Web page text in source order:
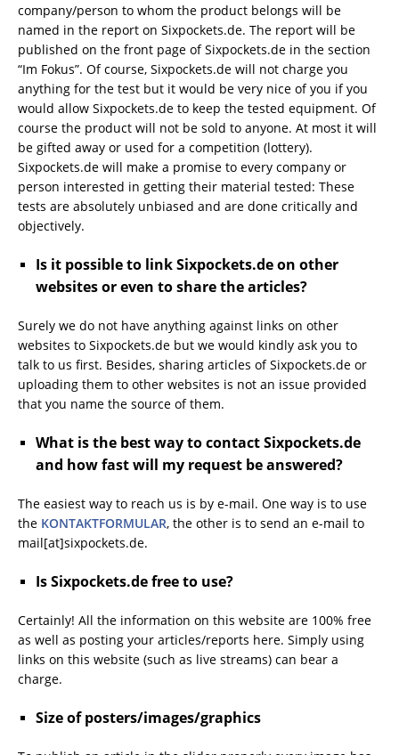
company/person to whom the product belongs will be
named in the report on Sixpockets.de. The report will be
published on the front page of Sixpockets.de in the section
“Im Fokus”. Of course, Sixpockets.de will not charge you
anything for the test but it would be very nice of you if you
would allow Sixpockets.de to keep the tested equipment. Of
course the product will not be sold to anyone. At most it will
be gifted away or used for a competition (lottery).
Sixpockets.de will make a promise to every company or
person interested in getting their material tested: These
tests are absolutely unbiased and are done critically and
objectively.
Is it possible to link Sixpockets.de on other
websites or even to share the articles?
Surely we do not have anything against links on other
websites to Sixpockets.de but we would kindly ask you to
talk to us first. Besides, sharing articles of Sixpockets.de or
uploading them to other websites is not an issue provided
that you name the source of them.
What is the best way to contact Sixpockets.de
and how fast will my request be answered?
The easiest way to reach us is by e-mail. One way is to use
the KONTAKTFORMULAR, the other is to send an e-mail to
mail[at]sixpockets.de.
Is Sixpockets.de free to use?
Certainly! All the information on this website are 100% free
as well as posting your articles/reports here. Simply using
links on this website (such as live streams) can bear a
charge.
Size of posters/images/graphics